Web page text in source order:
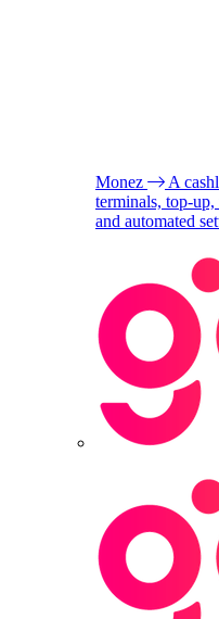
Monez
A
terminals, top-
and automated